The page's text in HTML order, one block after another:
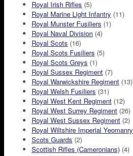
Royal Irish Rifles (5)
Royal Marine Light Infantry (11)
Royal Munster Fusiliers (1)
Royal Naval Division (4)
Royal Scots (16)
Royal Scots Fusiliers (5)
Royal Scots Greys (1)
Royal Sussex Regiment (7)
Royal Warwickshire Regiment (13)
Royal Welsh Fusiliers (31)
Royal West Kent Regiment (12)
Royal West Surrey Regiment (26)
Royal West Sussex Regiment (2)
Royal Wiltshire Imperial Yeomanry
Scots Guards (2)
Scottish Rifles (Cameronians) (4)